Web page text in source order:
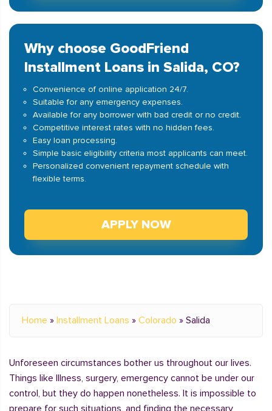
Why choose GoodFriend
Installment Loans in Salida, CO?
Convenience of online application 24/7.
Suitable for any emergency expenses.
Available for any borrower with bad credit or no credit.
Competitive interest rates with no hidden fees.
Easy loan processing.
Simple basic eligibility criteria most applicants can meet.
Personalized convenient repayment schedule with
flexible terms.
APPLY NOW
Home » Installment Loans » Colorado » Salida
Unforeseen circumstances bother us throughout our lives.
Things like Illness, surgery, emergency cannot be under our
control, but they do happen nonetheless. It is impossible to
prepare for such situations, and finding the necessary